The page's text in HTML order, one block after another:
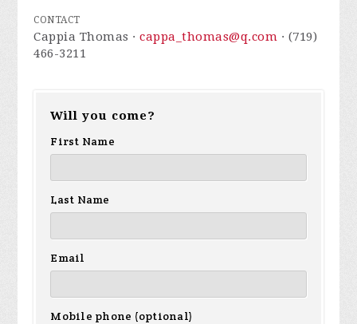
CONTACT
Cappia Thomas ·cappa_thomas@q.com · (719)
466-3211
Will you come?
First Name
Last Name
Email
Mobile phone (optional)